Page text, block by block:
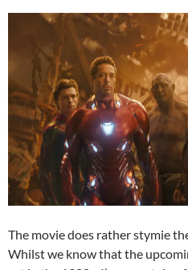
The movie does rather stymie
Whilst we know that the